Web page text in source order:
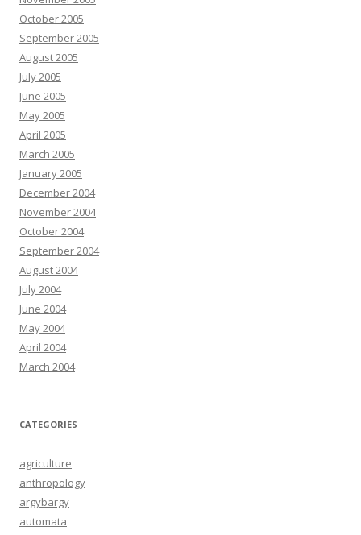
October 2005
September 2005
August 2005
July 2005
June 2005
May 2005
April 2005
March 2005
January 2005
December 2004
November 2004
October 2004
September 2004
August 2004
July 2004
June 2004
May 2004
April 2004
March 2004
CATEGORIES
agriculture
anthropology
argybargy
automata